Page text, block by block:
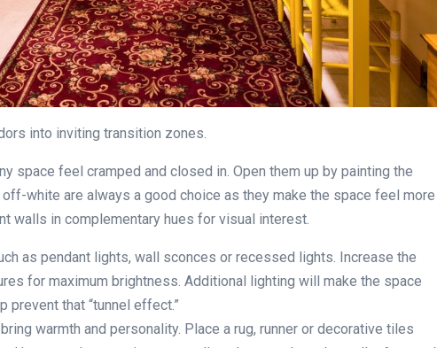
into inviting transition zones.
space feel cramped and closed in. Open them up by painting the
white are always a good choice as they make the space feel more
walls in complementary hues for visual interest.
as pendant lights, wall sconces or recessed lights. Increase the
for maximum brightness. Additional lighting will make the space
prevent that “tunnel effect.”
warmth and personality. Place a rug, runner or decorative tiles